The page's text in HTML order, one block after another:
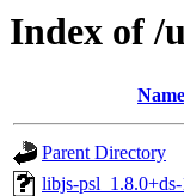
Index of /
Name
Parent Directory
libjs-